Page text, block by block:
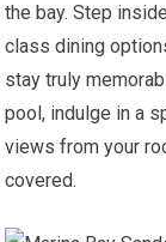
the bay. Step
class dining
stay truly
pool, indulge in a
views from your
covered.